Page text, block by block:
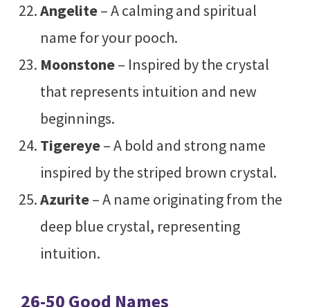
Angelite– A calming and spiritual
name for your pooch.
Moonstone– Inspired by the crystal
that represents intuition and new
beginnings.
Tigereye– A bold and strong name
inspired by the striped brown crystal.
Azurite– A name originating from the
deep blue crystal, representing
intuition.
26-50 Good Names